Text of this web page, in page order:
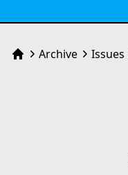
HomeArchive Issues